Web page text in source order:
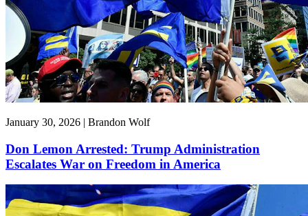
January 30, 2026 | Brandon Wolf
Don Lemon Arrested: Trump Administration
Escalates War on Freedom in America